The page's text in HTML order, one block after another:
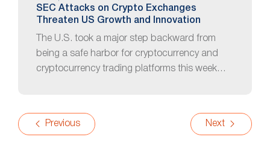
SEC Attacks on Crypto Exchanges
Threaten US Growth and Innovation
The U.S. took a major step backward from
being a safe harbor for cryptocurrency and
cryptocurrency trading platforms this week…
Previous Next